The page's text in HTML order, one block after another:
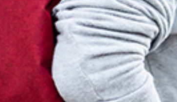
SK-RBS-105-
ROGUE-
SK-RBS-106-
ROGUE-BLUE